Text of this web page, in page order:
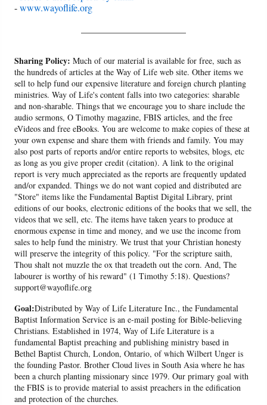
-www.wayoflife.org
Sharing Policy: Much of our material is available for free, such as
the hundreds of articles at the Way of Life web site. Other items we
sell to help fund our expensive literature and foreign church planting
ministries. Way of Life's content falls into two categories: sharable
and non-sharable. Things that we encourage you to share include the
audio sermons, O Timothy magazine, FBIS articles, and the free
eVideos and free eBooks. You are welcome to make copies of these at
your own expense and share them with friends and family. You may
also post parts of reports and/or entire reports to websites, blogs, etc
as long as you give proper credit (citation). A link to the original
report is very much appreciated as the reports are frequently updated
and/or expanded. Things we do not want copied and distributed are
"Store" items like the Fundamental Baptist Digital Library, print
editions of our books, electronic editions of the books that we sell, the
videos that we sell, etc. The items have taken years to produce at
enormous expense in time and money, and we use the income from
sales to help fund the ministry. We trust that your Christian honesty
will preserve the integrity of this policy. "For the scripture saith,
Thou shalt not muzzle the ox that treadeth out the corn. And, The
labourer is worthy of his reward" (1 Timothy 5:18). Questions?
support@wayoflife.org
Goal:Distributed by Way of Life Literature Inc., the Fundamental
Baptist Information Service is an e-mail posting for Bible-believing
Christians. Established in 1974, Way of Life Literature is a
fundamental Baptist preaching and publishing ministry based in
Bethel Baptist Church, London, Ontario, of which Wilbert Unger is
the founding Pastor. Brother Cloud lives in South Asia where he has
been a church planting missionary since 1979. Our primary goal with
the FBIS is to provide material to assist preachers in the edification
and protection of the churches.